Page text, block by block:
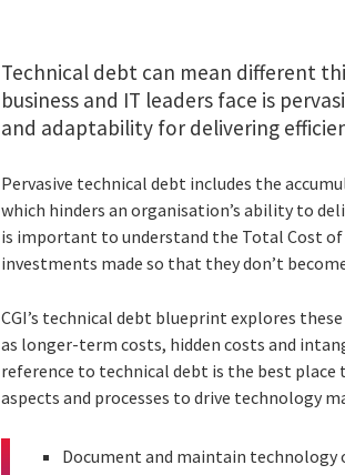
Technical debt can mean different
business and IT leaders face is
and adaptability for delivering
Pervasive technical debt includes the
which hinders an organisation’s ability to
is important to understand the Total Cost
investments made so that they don’t
CGI’s technical debt blueprint explores
as longer-term costs, hidden costs and
reference to technical debt is the best
aspects and processes to drive technology
Document and maintain technology